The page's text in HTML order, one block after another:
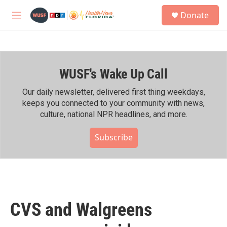
M
h
Donate
WUSF's Wake Up Call
Our daily newsletter, delivered first thing weekdays,
keeps you connected to your community with news,
culture, national NPR headlines, and more.
Subscribe
CVS and Walgreens